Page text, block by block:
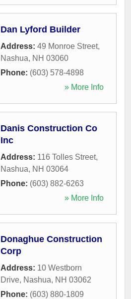
Dan Lyford Builder
Address: 49 Monroe Street,
Nashua, NH 03060
Phone: (603) 578-4898
» More Info
Danis Construction Co
Inc
Address: 116 Tolles Street,
Nashua, NH 03064
Phone: (603) 882-6263
» More Info
Donaghue Construction
Corp
Address: 10 Westborn
Drive, Nashua, NH 03062
Phone: (603) 880-1809